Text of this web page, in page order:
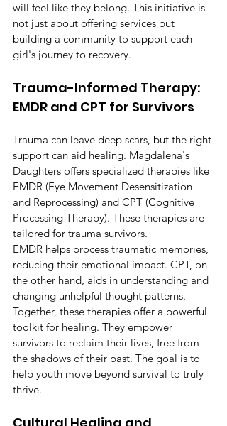
will feel like they belong. This initiative is
not just about offering services but
building a community to support each
girl's journey to recovery.
Trauma-Informed Therapy:
EMDR and CPT for Survivors
Trauma can leave deep scars, but the right
support can aid healing. Magdalena's
Daughters offers specialized therapies like
EMDR (Eye Movement Desensitization
and Reprocessing) and CPT (Cognitive
Processing Therapy). These therapies are
tailored for trauma survivors.
EMDR helps process traumatic memories,
reducing their emotional impact. CPT, on
the other hand, aids in understanding and
changing unhelpful thought patterns.
Together, these therapies offer a powerful
toolkit for healing. They empower
survivors to reclaim their lives, free from
the shadows of their past. The goal is to
help youth move beyond survival to truly
thrive.